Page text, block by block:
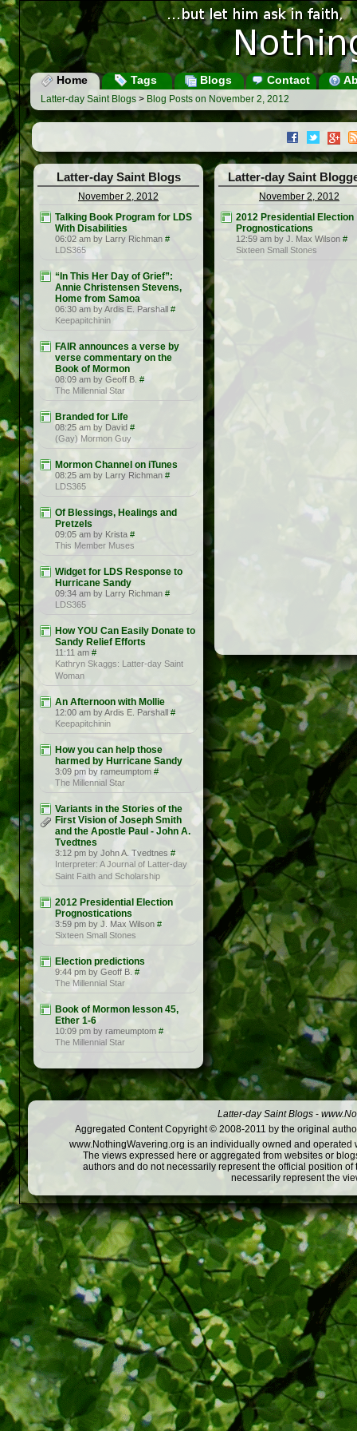
Home Tags Blogs Contact
Latter-day Saint Blogs > Blog Posts on November 2, 2012
Latter-day Saint Blogs
November 2, 2012
Talking Book Program for LDS
With Disabilities
06:02 am by Larry Richman #
LDS365
“In This Her Day of Grief”:
Annie Christensen Stevens,
Home from Samoa
06:30 am by Ardis E. Parshall #
Keepapitchinin
FAIR announces a verse by
verse commentary on the
Book of Mormon
08:09 am by Geoff B. #
The Millennial Star
Branded for Life
08:25 am by David #
(Gay) Mormon Guy
Mormon Channel on iTunes
08:25 am by Larry Richman #
LDS365
Of Blessings, Healings and
Pretzels
09:05 am by Krista #
This Member Muses
Widget for LDS Response to
Hurricane Sandy
09:34 am by Larry Richman #
LDS365
How YOU Can Easily Donate to
Sandy Relief Efforts
11:11 am #
Kathryn Skaggs: Latter-day Saint
Woman
An Afternoon with Mollie
12:00 am by Ardis E. Parshall #
Keepapitchinin
How you can help those
harmed by Hurricane Sandy
3:09 pm by rameumptom #
The Millennial Star
Variants in the Stories of the
First Vision of Joseph Smith
and the Apostle Paul - John A.
Tvedtnes
3:12 pm by John A. Tvedtnes #
Interpreter: A Journal of Latter-day
Saint Faith and Scholarship
2012 Presidential Election
Prognostications
3:59 pm by J. Max Wilson #
Sixteen Small Stones
Election predictions
9:44 pm by Geoff B. #
The Millennial Star
Book of Mormon lesson 45,
Ether 1-6
10:09 pm by rameumptom #
The Millennial Star
Latter-day Saint
November 2, 2012
2012 Presidential Election
Prognostications
12:59 am by J. Max Wilson #
Sixteen Small Stones
Latter-day Saint Blogs -
Aggregated Content Copyright © 2008-2011 by the original
www.NothingWavering.org is an individually owned and
The views expressed here or aggregated from websites or
authors and do not necessarily represent the official position
necessarily represent the